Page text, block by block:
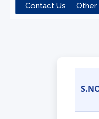
Contact Us
Other